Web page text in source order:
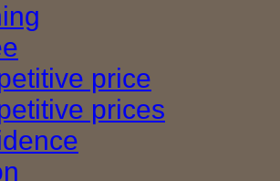
price
prices